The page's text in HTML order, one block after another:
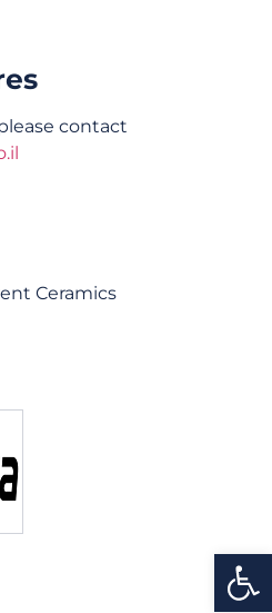
contact
Ceramics